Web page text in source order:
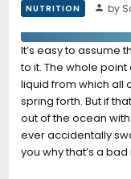
NUTRITION by
It’s easy to assume
to it. The whole point
liquid from which all
spring forth. But if
out of the ocean
ever accidentally
you why that’s a